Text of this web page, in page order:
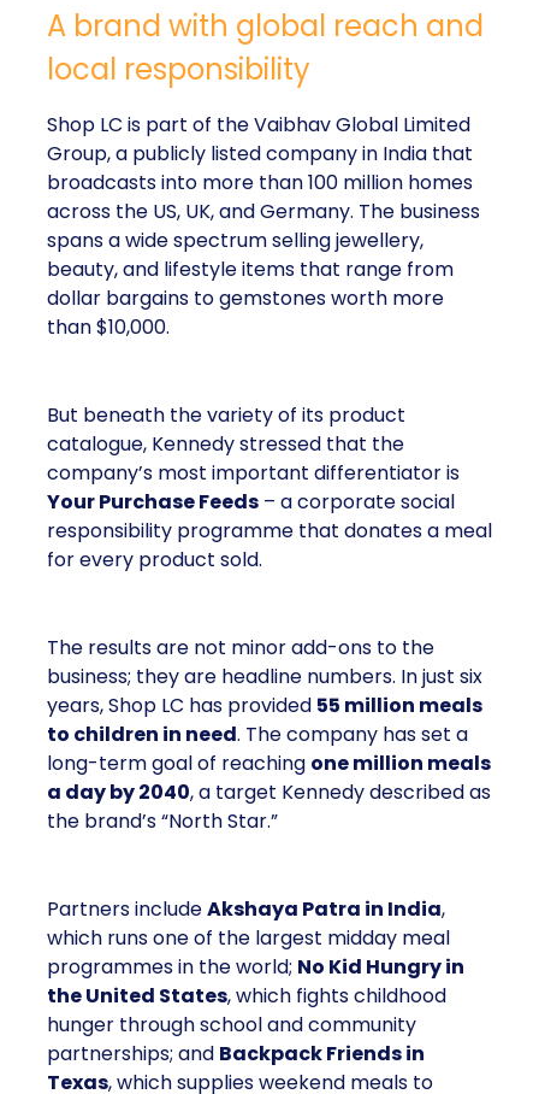
A brand with global reach and
local responsibility
Shop LC is part of the Vaibhav Global Limited
Group, a publicly listed company in India that
broadcasts into more than 100 million homes
across the US, UK, and Germany. The business
spans a wide spectrum selling jewellery,
beauty, and lifestyle items that range from
dollar bargains to gemstones worth more
than $10,000.
But beneath the variety of its product
catalogue, Kennedy stressed that the
company’s most important differentiator is
Your Purchase Feeds – a corporate social
responsibility programme that donates a meal
for every product sold.
The results are not minor add-ons to the
business; they are headline numbers. In just six
years, Shop LC has provided 55 million meals
to children in need. The company has set a
long-term goal of reaching one million meals
a day by 2040, a target Kennedy described as
the brand’s “North Star.”
Partners includeAkshaya Patra in India,
which runs one of the largest midday meal
programmes in the world; No Kid Hungry in
the United States, which fights childhood
hunger through school and community
partnerships; and Backpack Friends in
Texas, which supplies weekend meals to